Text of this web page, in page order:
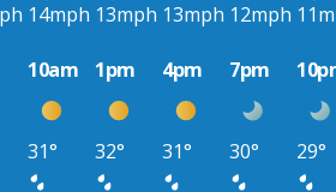
14mph 13mph 13mph 12mph
10am 1pm 4pm 7pm
31° 32° 31° 30°
29°